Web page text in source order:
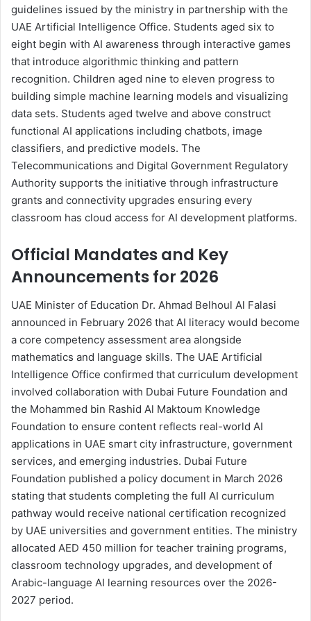
guidelines issued by the ministry in partnership with the
UAE Artificial Intelligence Office. Students aged six to
eight begin with AI awareness through interactive games
that introduce algorithmic thinking and pattern
recognition. Children aged nine to eleven progress to
building simple machine learning models and visualizing
data sets. Students aged twelve and above construct
functional AI applications including chatbots, image
classifiers, and predictive models. The
Telecommunications and Digital Government Regulatory
Authority supports the initiative through infrastructure
grants and connectivity upgrades ensuring every
classroom has cloud access for AI development platforms.
Official Mandates and Key
Announcements for 2026
UAE Minister of Education Dr. Ahmad Belhoul Al Falasi
announced in February 2026 that AI literacy would become
a core competency assessment area alongside
mathematics and language skills. The UAE Artificial
Intelligence Office confirmed that curriculum development
involved collaboration with Dubai Future Foundation and
the Mohammed bin Rashid Al Maktoum Knowledge
Foundation to ensure content reflects real-world AI
applications in UAE smart city infrastructure, government
services, and emerging industries. Dubai Future
Foundation published a policy document in March 2026
stating that students completing the full AI curriculum
pathway would receive national certification recognized
by UAE universities and government entities. The ministry
allocated AED 450 million for teacher training programs,
classroom technology upgrades, and development of
Arabic-language AI learning resources over the 2026-
2027 period.